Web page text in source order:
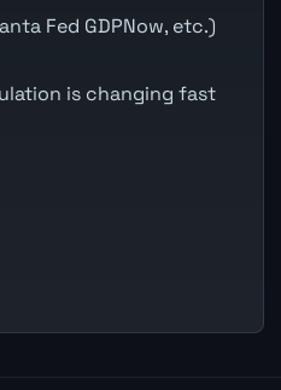
Fed GDPNow, etc.)
is changing fast